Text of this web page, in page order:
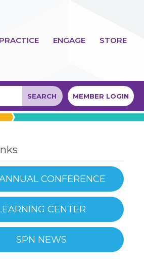
PRACTICE ENGAGE STORE
MEMBER LOGIN
SEARCH
CONFERENCE
CENTER
SPN NEWS